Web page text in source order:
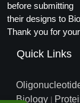
Formulation
BSI
LNP
Peptide-
Peptide-
before submitting
their designs to
Thank you for
Quick Links
Biology